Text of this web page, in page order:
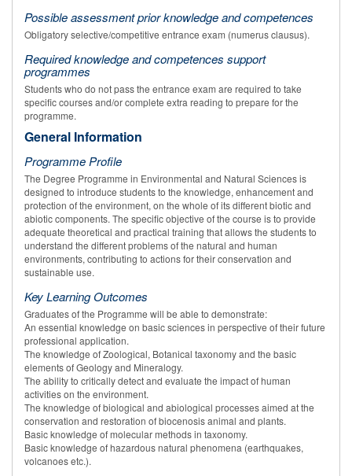
Possible assessment prior knowledge and competences
Obligatory selective/competitive entrance exam (numerus clausus).
Required knowledge and competences support
programmes
Students who do not pass the entrance exam are required to take
specific courses and/or complete extra reading to prepare for the
programme.
General Information
Programme Profile
The Degree Programme in Environmental and Natural Sciences is
designed to introduce students to the knowledge, enhancement and
protection of the environment, on the whole of its different biotic and
abiotic components. The specific objective of the course is to provide
adequate theoretical and practical training that allows the students to
understand the different problems of the natural and human
environments, contributing to actions for their conservation and
sustainable use.
Key Learning Outcomes
Graduates of the Programme will be able to demonstrate:
An essential knowledge on basic sciences in perspective of their future
professional application.
The knowledge of Zoological, Botanical taxonomy and the basic
elements of Geology and Mineralogy.
The ability to critically detect and evaluate the impact of human
activities on the environment.
The knowledge of biological and abiological processes aimed at the
conservation and restoration of biocenosis animal and plants.
Basic knowledge of molecular methods in taxonomy.
Basic knowledge of hazardous natural phenomena (earthquakes,
volcanoes etc.).